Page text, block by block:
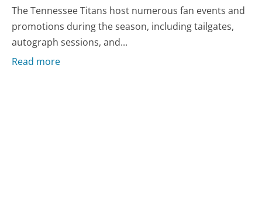
The Tennessee Titans host numerous fan events and
promotions during the season, including tailgates,
autograph sessions, and...
Read more